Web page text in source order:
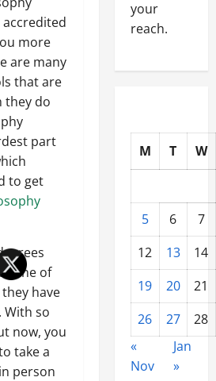
more
are many
that are
they do
part
to get
one of
have
so
now, you
take a
person
your
reach.
M T W
5 6
7
12
13
14
19
20
21
26
27
28
«
Nov
Jan
»